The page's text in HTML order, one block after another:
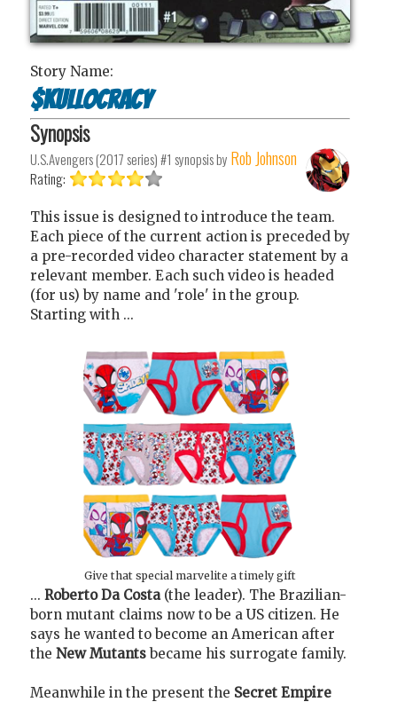
Story Name:
$kullocracy
Synopsis
U.S.Avengers (2017 series) #1 synopsis by Rob Johnson
Rating:
This issue is designed to introduce the team.
Each piece of the current action is preceded by
a pre-recorded video character statement by a
relevant member. Each such video is headed
(for us) by name and 'role' in the group.
Starting with ...
Give that special marvelite a timely gift
... Roberto Da Costa(the leader). The Brazilian-
born mutant claims now to be a US citizen. He
says he wanted to become an American after
the New Mutantsbecame his surrogate family.
Meanwhile in the present the Secret Empire